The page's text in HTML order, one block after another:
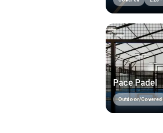
Pace Padel
Outdoor/Covered